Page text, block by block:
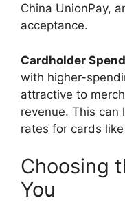
China UnionPay,
acceptance.
Cardholder
with higher-
attractive to
revenue. This can
rates for cards
Choosing
You